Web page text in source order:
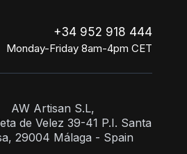
+34 952 918 444
Monday-Friday 8am-4pm CET
AW Artisan S.L,
de Velez 39-41 P.I. Santa
29004 Málaga - Spain